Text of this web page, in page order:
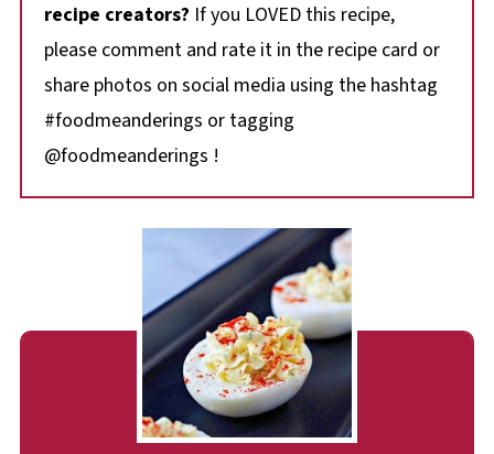
recipe creators? If you LOVED this recipe,
please comment and rate it in the recipe card or
share photos on social media using the hashtag
#foodmeanderings or tagging
@foodmeanderings !